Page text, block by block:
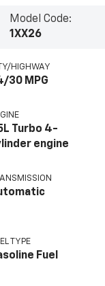
Model Code:
1XX26
HIGHWAY
30 MPG
Turbo 4-
engine
TYPE
Fuel